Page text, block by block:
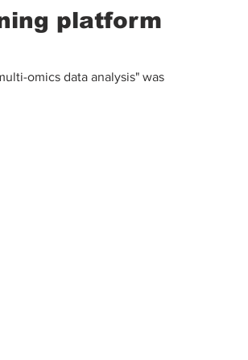
platform
omics data analysis" was